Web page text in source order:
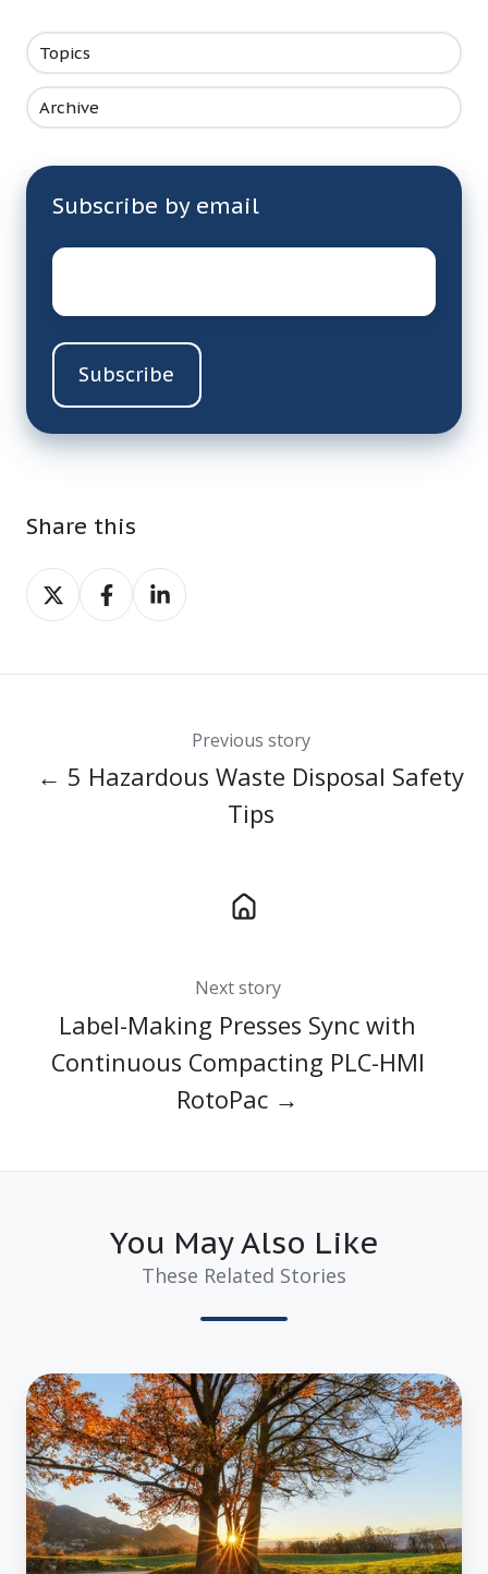
Topics
Archive
Subscribe by email
Email
Share this
Share
on
Share
on
Share
on
Previous story
← 5 Hazardous Waste Disposal Safety
Tips
Next story
Label-Making Presses Sync with
Continuous Compacting PLC-HMI
RotoPac →
You May Also Like
These Related Stories
The
Environmental
Impact
of
Industrial
Trash